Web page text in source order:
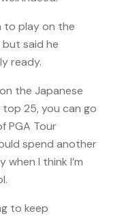
to play on the
but said he
ready.
the Japanese
25, you can go
PGA Tour
spend another
when I think I’m
to keep